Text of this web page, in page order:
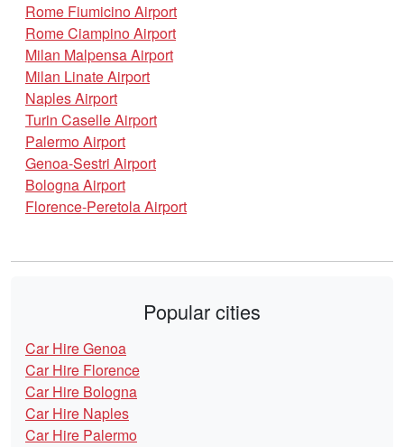
Rome Fiumicino Airport
Rome Ciampino Airport
Milan Malpensa Airport
Milan Linate Airport
Naples Airport
Turin Caselle Airport
Palermo Airport
Genoa-Sestri Airport
Bologna Airport
Florence-Peretola Airport
Popular cities
Car Hire Genoa
Car Hire Florence
Car Hire Bologna
Car Hire Naples
Car Hire Palermo